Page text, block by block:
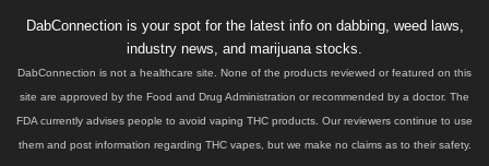
DabConnection is your spot for the latest info on dabbing, weed laws,
industry news, and marijuana stocks.
DabConnection is not a healthcare site. None of the products reviewed or featured on this
site are approved by the Food and Drug Administration or recommended by a doctor. The
FDA currently advises people to avoid vaping THC products. Our reviewers continue to use
them and post information regarding THC vapes, but we make no claims as to their safety.